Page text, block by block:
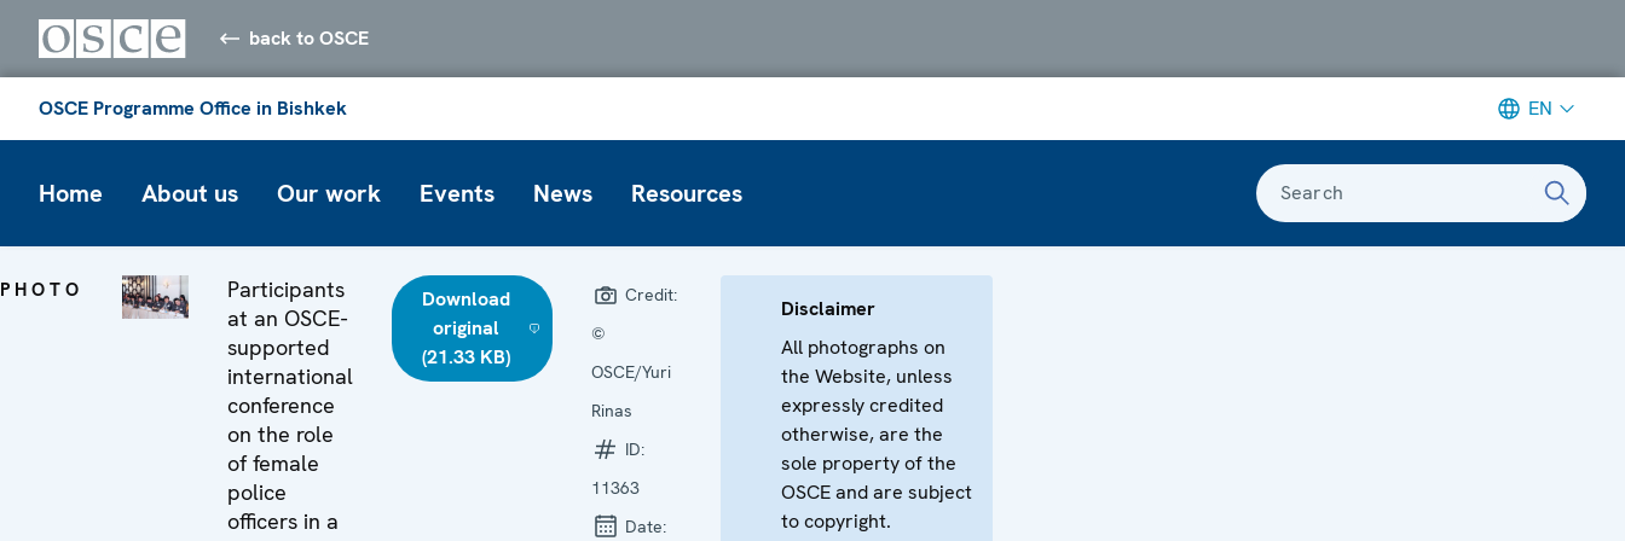
back to OSCE
OSCE Programme Office in Bishkek EN
Home About us Our work Events News Resources Search
PHOTO
Participants
at an OSCE-
supported
international
conference
on the role
of female
police
officers in a
Download
original
(21.33 KB)
Credit:
©
OSCE/Yuri
Rinas
ID:
11363
Date:
Disclaimer
All photographs on
the Website, unless
expressly credited
otherwise, are the
sole property of the
OSCE and are subject
to copyright.